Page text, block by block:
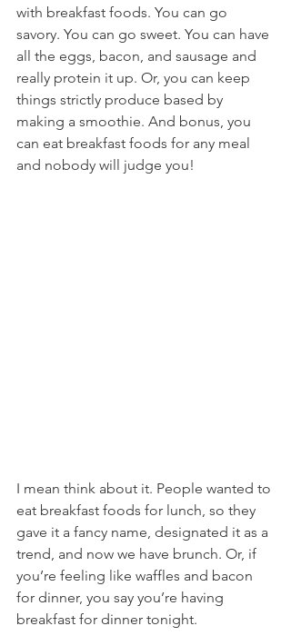
with breakfast foods. You can go
savory. You can go sweet. You can have
all the eggs, bacon, and sausage and
really protein it up. Or, you can keep
things strictly produce based by
making a smoothie. And bonus, you
can eat breakfast foods for any meal
and nobody will judge you!
I mean think about it. People wanted to
eat breakfast foods for lunch, so they
gave it a fancy name, designated it as a
trend, and now we have brunch. Or, if
you’re feeling like waffles and bacon
for dinner, you say you’re having
breakfast for dinner tonight.